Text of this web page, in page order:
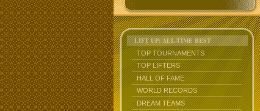
LIFT UP: ALL-TIME BEST
TOP TOURNAMENTS
TOP LIFTERS
HALL OF FAME
WORLD RECORDS
DREAM TEAMS